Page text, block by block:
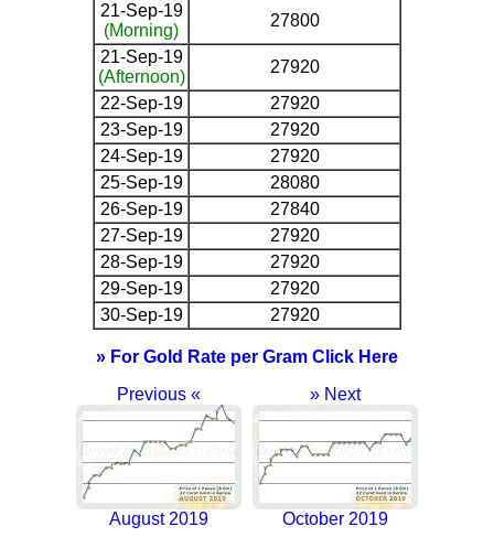
21-Sep-19
(Morning)
27800
21-Sep-19
(Afternoon)
27920
22-Sep-19
27920
23-Sep-19
27920
24-Sep-19
27920
25-Sep-19
28080
26-Sep-19
27840
27-Sep-19
27920
28-Sep-19
27920
29-Sep-19
27920
30-Sep-19
27920
» For Gold Rate per Gram Click Here
Previous «
August 2019
» Next
October 2019